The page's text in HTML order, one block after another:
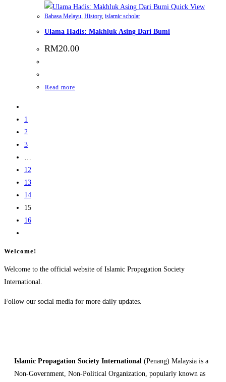
Quick View
Bahasa Melayu, History, islamic scholar
Ulama Hadis: Makhluk Asing Dari Bumi
RM20.00
Read more
1
2
3
12
13
14
15
16
Welcome!
Welcome to the official website of Islamic Propagation Society
International.
Follow our social media for more daily updates.
Islamic Propagation Society International (Penang) Malaysia is a
Non-Government, Non-Political Organization, popularly known as